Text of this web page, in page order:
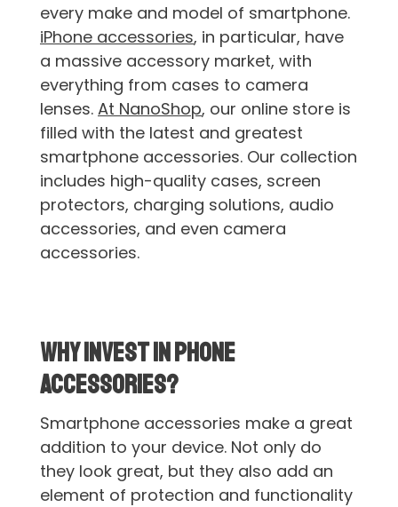
every make and model of smartphone.
iPhone accessories, in particular, have
a massive accessory market, with
everything from cases to camera
lenses. At NanoShop, our online store is
filled with the latest and greatest
smartphone accessories. Our collection
includes high-quality cases, screen
protectors, charging solutions, audio
accessories, and even camera
accessories.
Why Invest in Phone
Accessories?
Smartphone accessories make a great
addition to your device. Not only do
they look great, but they also add an
element of protection and functionality